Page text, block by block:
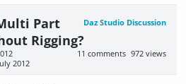
Daz Studio Discussion
Part
Rigging?
972 views
11 comments
2012